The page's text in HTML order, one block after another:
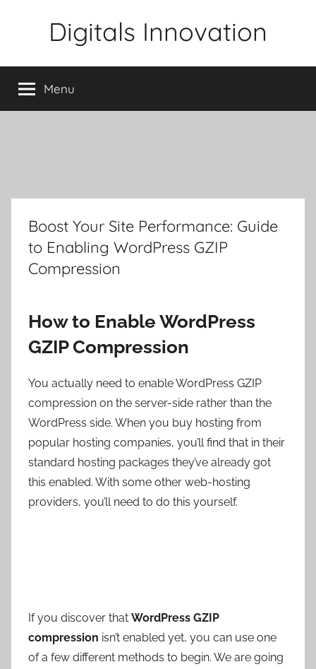
Digitals Innovation
Menu
Boost Your Site Performance: Guide
to Enabling WordPress GZIP
Compression
How to Enable WordPress
GZIP Compression
You actually need to enable WordPress GZIP
compression on the server-side rather than the
WordPress side. When you buy hosting from
popular hosting companies, you’ll find that in their
standard hosting packages they’ve already got
this enabled. With some other web-hosting
providers, you’ll need to do this yourself.
If you discover that WordPress GZIP
compression isn’t enabled yet, you can use one
of a few different methods to begin. We are going